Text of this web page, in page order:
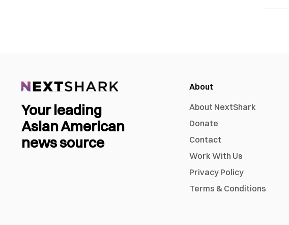
Your leading
Asian American
news source
About
About NextShark
Donate
Contact
Work With Us
Privacy Policy
Terms & Conditions